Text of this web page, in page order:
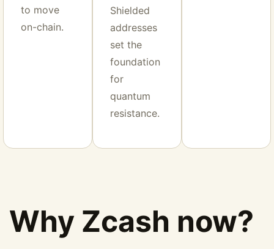
to move
on-chain.
Shielded
addresses
set the
foundation
for
quantum
resistance.
Why Zcash now?